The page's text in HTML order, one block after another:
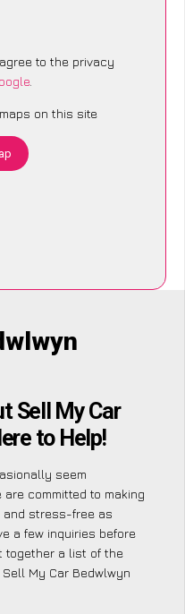
to the privacy
.
on this site
Sell My Car
to Help!
seem
are committed to making
stress-free as
a few inquiries before
together a list of the
My Car Bedwlwyn